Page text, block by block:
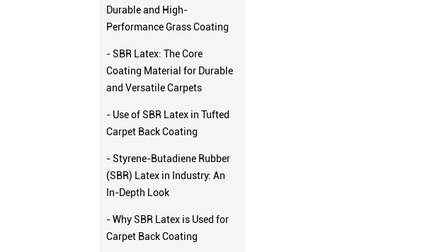
Durable and High-
Performance Grass Coating
- SBR Latex: The Core
Coating Material for Durable
and Versatile Carpets
- Use of SBR Latex in Tufted
Carpet Back Coating
- Styrene-Butadiene Rubber
(SBR) Latex in Industry: An
In-Depth Look
- Why SBR Latex is Used for
Carpet Back Coating